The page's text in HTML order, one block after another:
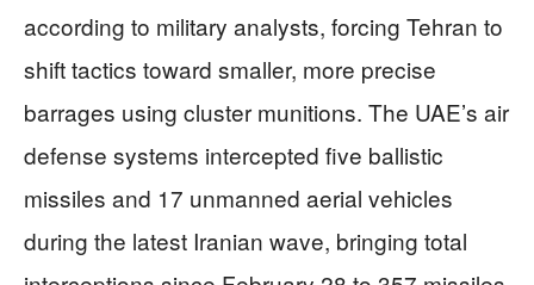
according to military analysts, forcing Tehran to
shift tactics toward smaller, more precise
barrages using cluster munitions. The UAE’s air
defense systems intercepted five ballistic
missiles and 17 unmanned aerial vehicles
during the latest Iranian wave, bringing total